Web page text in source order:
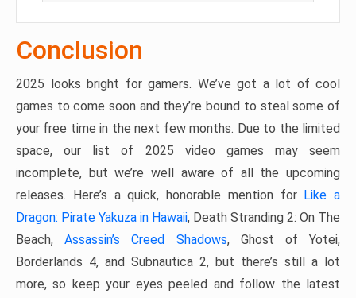
Conclusion
2025 looks bright for gamers. We’ve got a lot of cool
games to come soon and they’re bound to steal some of
your free time in the next few months. Due to the limited
space, our list of 2025 video games may seem
incomplete, but we’re well aware of all the upcoming
releases. Here’s a quick, honorable mention for Like a
Dragon: Pirate Yakuza in Hawaii, Death Stranding 2: On The
Beach,Assassin’s Creed Shadows, Ghost of Yotei,
Borderlands 4, and Subnautica 2, but there’s still a lot
more, so keep your eyes peeled and follow the latest